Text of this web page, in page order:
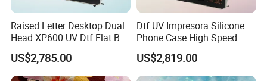
Raised Letter Desktop Dual
Head XP600 UV Dtf Flat Bed
Flatbed A3 Printer Kit with
White Ink Circulation
System Varnish Vevor
US$2,785.00
Dtf UV Impresora Silicone
Phone Case High Speed
Metal Wood Printing UV
Flatbed Printer for Painting
US$2,819.00